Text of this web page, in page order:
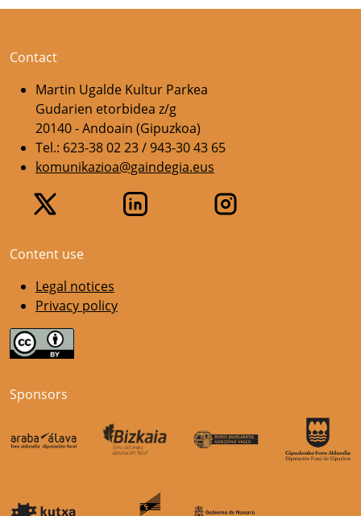
Contact
Martin Ugalde Kultur Parkea
Gudarien etorbidea z/g
20140 - Andoain (Gipuzkoa)
Tel.: 623-38 02 23 / 943-30 43 65
komunikazioa@gaindegia.eus
Content use
Legal notices
Privacy policy
Sponsors